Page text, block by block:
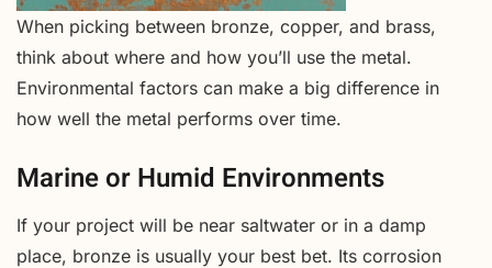
When picking between bronze, copper, and brass,
think about where and how you’ll use the metal.
Environmental factors can make a big difference in
how well the metal performs over time.
Marine or Humid Environments
If your project will be near saltwater or in a damp
place, bronze is usually your best bet. Its corrosion